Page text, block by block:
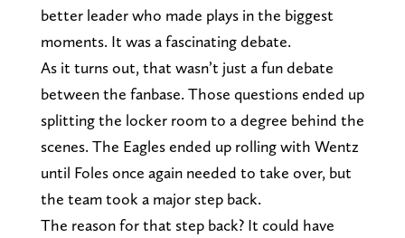
better leader who made plays in the biggest
moments. It was a fascinating debate.
As it turns out, that wasn’t just a fun debate
between the fanbase. Those questions ended up
splitting the locker room to a degree behind the
scenes. The Eagles ended up rolling with Wentz
until Foles once again needed to take over, but
the team took a major step back.
The reason for that step back? It could have